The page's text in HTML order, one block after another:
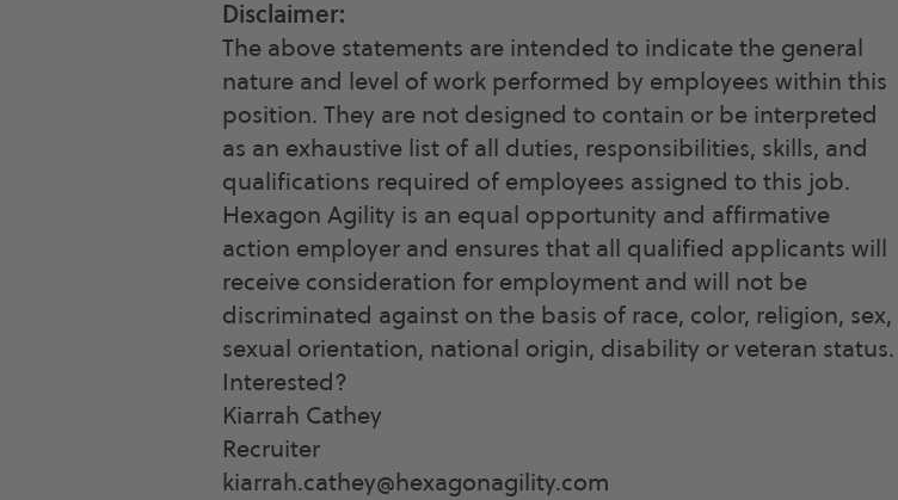
Disclaimer:
The above statements are intended to indicate the general
nature and level of work performed by employees within this
position. They are not designed to contain or be interpreted
as an exhaustive list of all duties, responsibilities, skills, and
qualifications required of employees assigned to this job.
Hexagon Agility is an equal opportunity and affirmative
action employer and ensures that all qualified applicants will
receive consideration for employment and will not be
discriminated against on the basis of race, color, religion, sex,
sexual orientation, national origin, disability or veteran status.
Interested?
Kiarrah Cathey
Recruiter
kiarrah.cathey@hexagonagility.com